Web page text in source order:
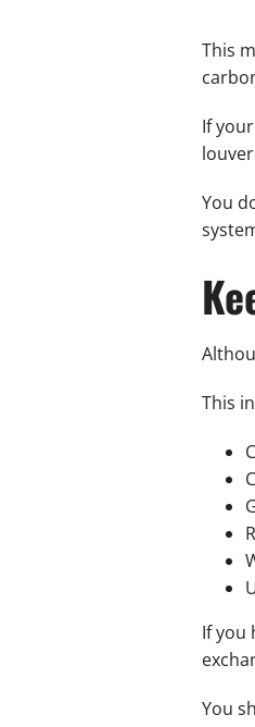
This
If
You
This
If you
You